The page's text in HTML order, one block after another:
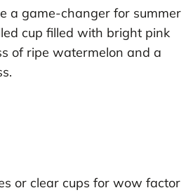
a game-changer for summer
cup filled with bright pink
of ripe watermelon and a
or clear cups for wow factor